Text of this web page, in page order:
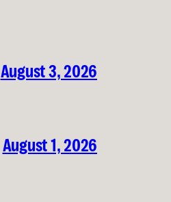
August 3, 2026
August 1, 2026